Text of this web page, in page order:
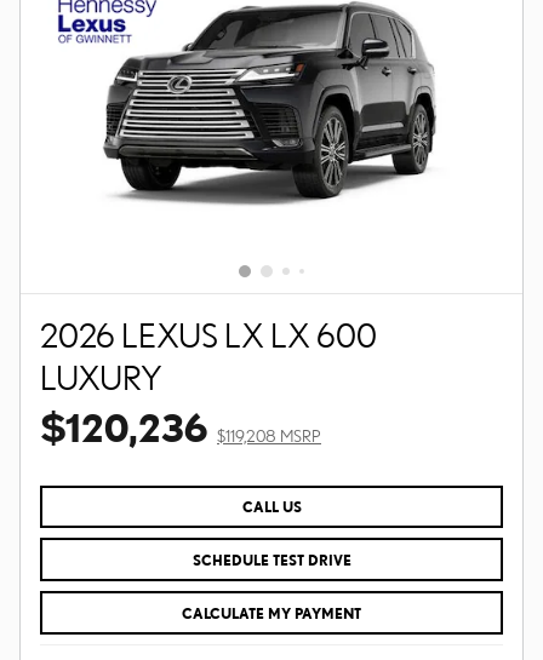
2026 LEXUS LX LX 600
LUXURY
$120,236 $119,208 MSRP
CALL US
SCHEDULE TEST DRIVE
CALCULATE MY PAYMENT